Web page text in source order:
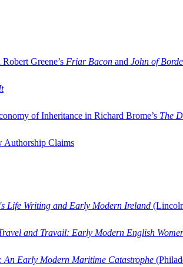
Greene’s Friar Bacon and John of
of Inheritance in Richard Brome’s The
Authorship Claims
Life Writing and Early Modern Ireland
and Travail: Early Modern English
An Early Modern Maritime Catastrophe